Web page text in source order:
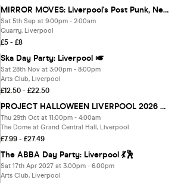
MIRROR MOVES: Liverpool's Post Punk, New Wave, Synth Pop club night
Sat 5th Sep at 9:00pm - 2:00am
Quarry, Liverpool
£5 - £8
Ska Day Party: Liverpool 🎺
Sat 28th Nov at 3:00pm - 8:00pm
Arts Club, Liverpool
£12.50 - £22.50
PROJECT HALLOWEEN LIVERPOOL 2026 🎃 Liverpool's Biggest Halloween Event!
Thu 29th Oct at 11:00pm - 4:00am
The Dome at Grand Central Hall, Liverpool
£7.99 - £27.49
The ABBA Day Party: Liverpool 💃🕺
Sat 17th Apr 2027 at 3:00pm - 6:00pm
Arts Club, Liverpool